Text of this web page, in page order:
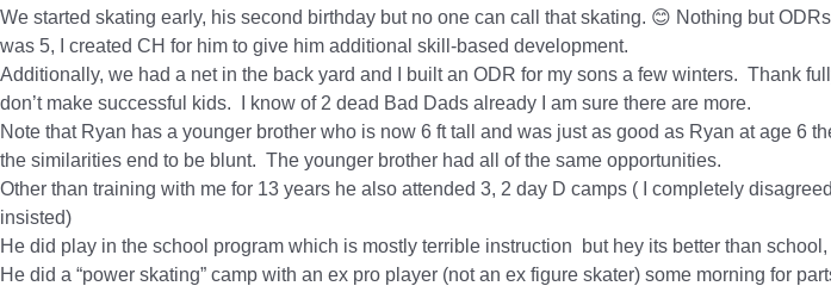
We started skating early, his second birthday but no one can call that skating. 😊 Nothing but
was 5, I created CH for him to give him additional skill-based development.
Additionally, we had a net in the back yard and I built an ODR for my sons a few winters. Thank
don’t make successful kids. I know of 2 dead Bad Dads already I am sure there are more.
Note that Ryan has a younger brother who is now 6 ft tall and was just as good as Ryan at age
the similarities end to be blunt. The younger brother had all of the same opportunities.
Other than training with me for 13 years he also attended 3, 2 day D camps ( I completely
insisted)
He did play in the school program which is mostly terrible instruction but hey its better than school,
He did a “power skating” camp with an ex pro player (not an ex figure skater) some morning for